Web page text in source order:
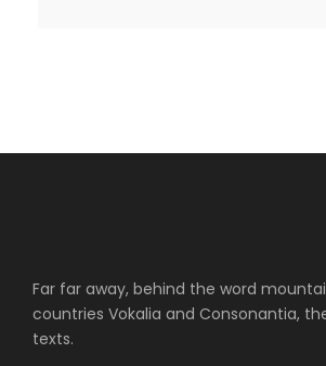
Far far away, behind the word
countries Vokalia and Consonantia,
texts.